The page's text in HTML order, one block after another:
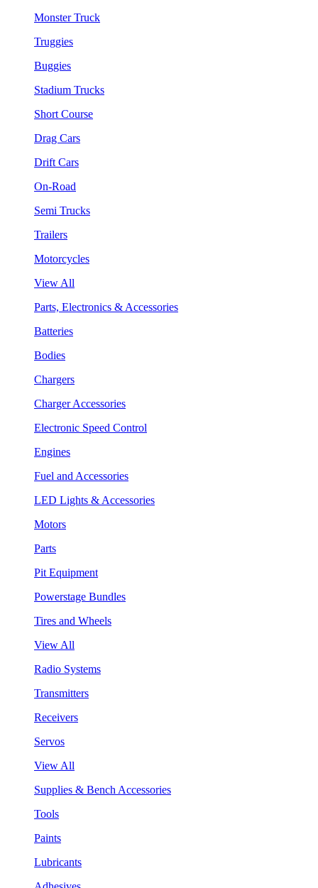
Monster Truck
Truggies
Buggies
Stadium Trucks
Short Course
Drag Cars
Drift Cars
On-Road
Semi Trucks
Trailers
Motorcycles
View All
Parts, Electronics & Accessories
Batteries
Bodies
Chargers
Charger Accessories
Electronic Speed Control
Engines
Fuel and Accessories
LED Lights & Accessories
Motors
Parts
Pit Equipment
Powerstage Bundles
Tires and Wheels
View All
Radio Systems
Transmitters
Receivers
Servos
View All
Supplies & Bench Accessories
Tools
Paints
Lubricants